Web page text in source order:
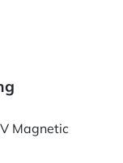
Magnetic